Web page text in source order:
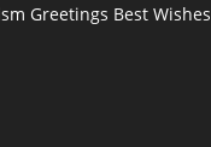
Greetings Best Wishes